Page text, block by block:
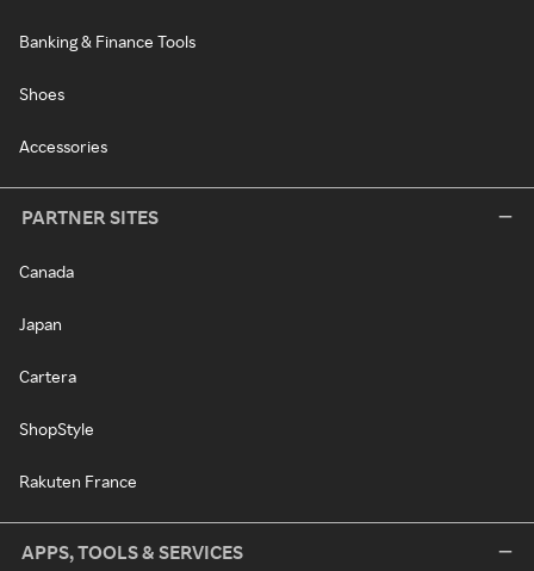
Banking & Finance Tools
Shoes
Accessories
PARTNER SITES
Canada
Japan
Cartera
ShopStyle
Rakuten France
APPS, TOOLS & SERVICES